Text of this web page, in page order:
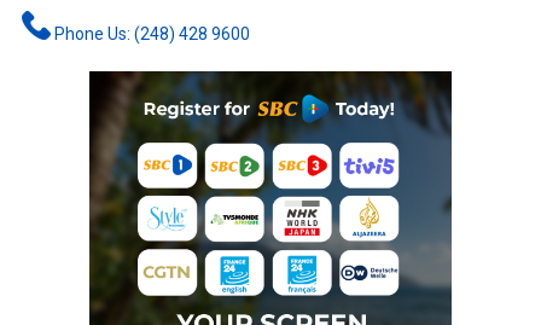
Phone Us: (248) 428 9600